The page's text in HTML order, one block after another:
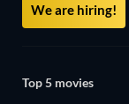
We are hiring!
Top 5 movies